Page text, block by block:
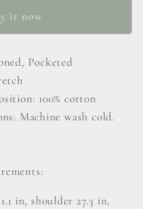
it now
Pocketed
100% cotton
Machine wash cold.
in, shoulder 27.3 in,